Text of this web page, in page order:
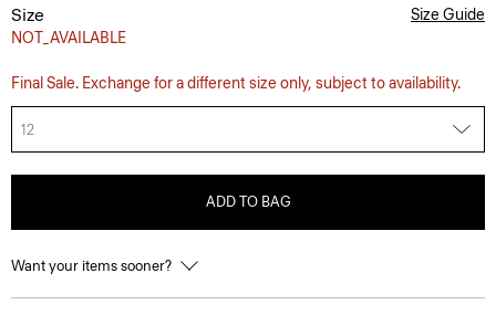
Size
NOT_AVAILABLE
Size Guide
Final Sale. Exchange for a different size only, subject to availability.
12
ADD TO BAG
Want your items sooner?